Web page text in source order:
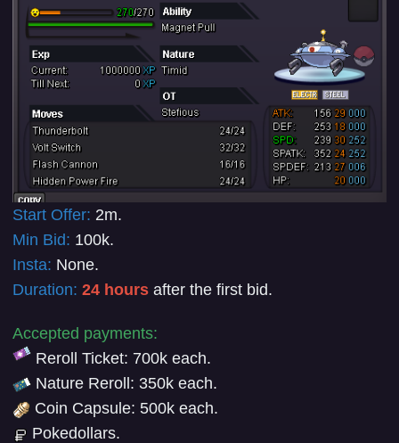
Start Offer: 2m.
Min Bid: 100k.
Insta: None.
Duration: 24 hours after the first bid.
Accepted payments:
Reroll Ticket: 700k each.
Nature Reroll: 350k each.
Coin Capsule: 500k each.
Pokedollars.